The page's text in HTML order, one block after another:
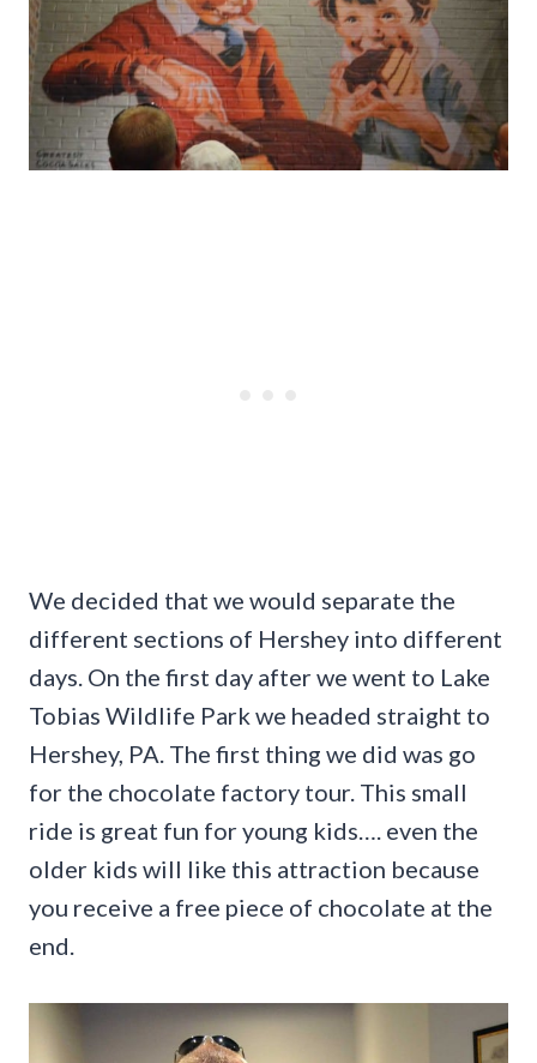
We decided that we would separate the
different sections of Hershey into different
days. On the first day after we went to Lake
Tobias Wildlife Park we headed straight to
Hershey, PA. The first thing we did was go
for the chocolate factory tour. This small
ride is great fun for young kids…. even the
older kids will like this attraction because
you receive a free piece of chocolate at the
end.